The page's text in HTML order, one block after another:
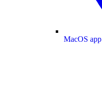
MacOS app